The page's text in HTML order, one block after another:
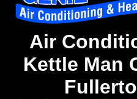
Air
Kettle Man